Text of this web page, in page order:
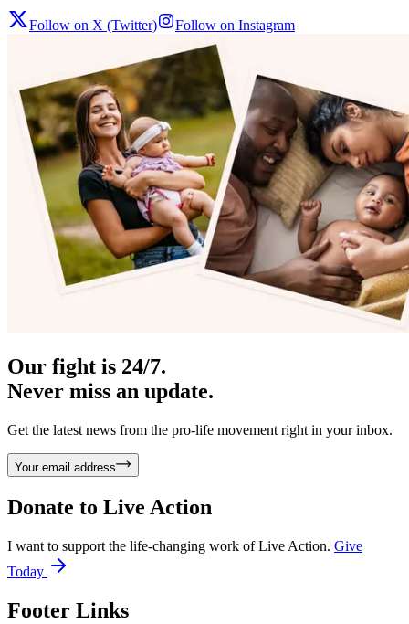
Follow on X (Twitter) Follow on Instagram
Our fight is 24/7.
Never miss an update.
Get the latest news from the pro-life movement right in your inbox.
Your email address
Donate to Live Action
I want to support the life-changing work of Live Action. Give
Today
Footer Links